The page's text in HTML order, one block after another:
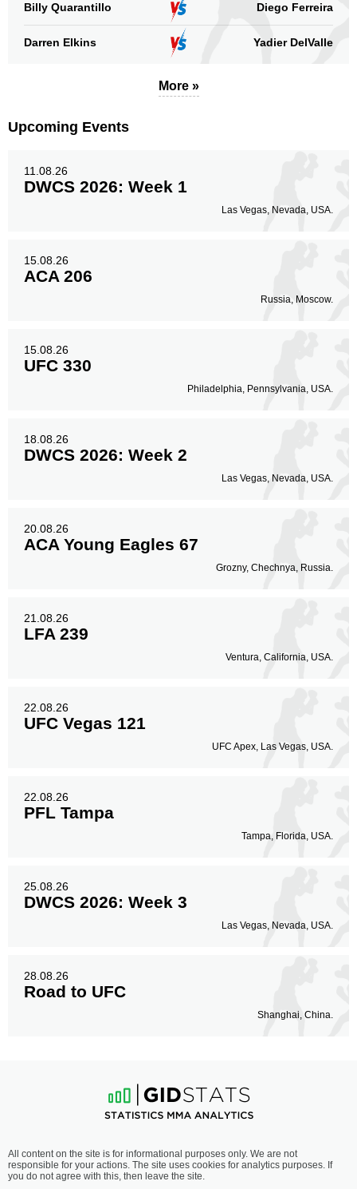
Billy Quarantillo Diego Ferreira
Darren Elkins Yadier DelValle
More »
Upcoming Events
11.08.26
DWCS 2026: Week 1
Las Vegas, Nevada, USA.
15.08.26
ACA 206
Russia, Moscow.
15.08.26
UFC 330
Philadelphia, Pennsylvania, USA.
18.08.26
DWCS 2026: Week 2
Las Vegas, Nevada, USA.
20.08.26
ACA Young Eagles 67
Grozny, Chechnya, Russia.
21.08.26
LFA 239
Ventura, California, USA.
22.08.26
UFC Vegas 121
UFC Apex, Las Vegas, USA.
22.08.26
PFL Tampa
Tampa, Florida, USA.
25.08.26
DWCS 2026: Week 3
Las Vegas, Nevada, USA.
28.08.26
Road to UFC
Shanghai, China.
All content on the site is for informational purposes only. We are not
responsible for your actions. The site uses cookies for analytics purposes. If
you do not agree with this, then leave the site.